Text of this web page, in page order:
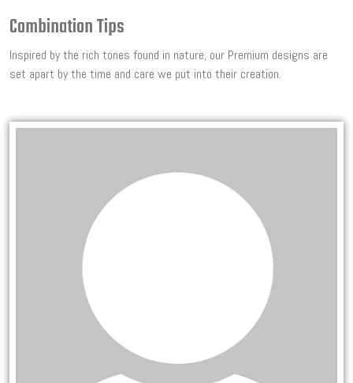
Combination Tips
Inspired by the rich tones found in nature, our Premium designs are
set apart by the time and care we put into their creation.